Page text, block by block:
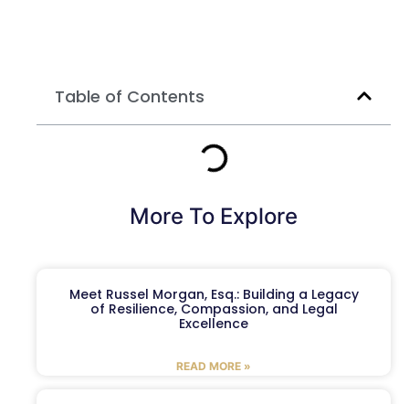
Table of Contents
More To Explore
Meet Russel Morgan, Esq.: Building a Legacy
of Resilience, Compassion, and Legal
Excellence
READ MORE »